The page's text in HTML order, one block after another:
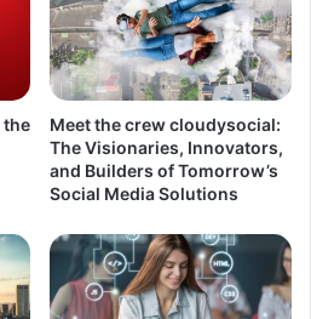
the
Meet the crew cloudysocial:
The Visionaries, Innovators,
and Builders of Tomorrow’s
Social Media Solutions